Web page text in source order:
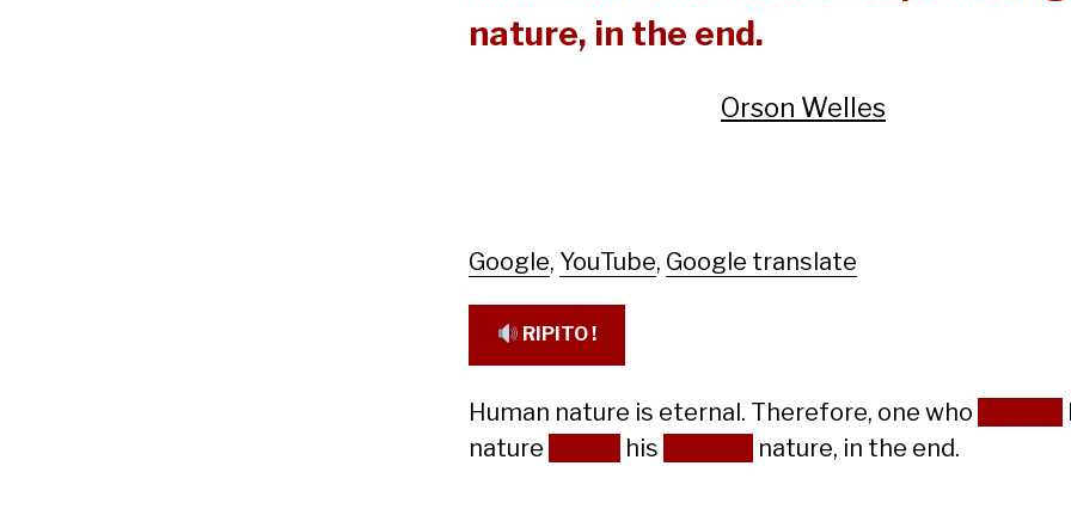
nature, in the end.
Orson Welles
Google, YouTube, Google translate
RIPITO !
Human nature is eternal. Therefore, one who
nature
his nature, in the end.